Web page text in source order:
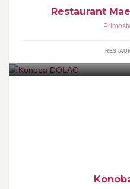
Restaurant